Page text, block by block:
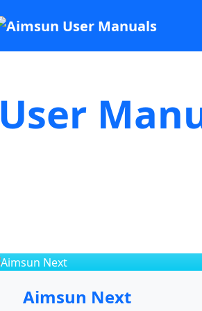
User
Aimsun Next